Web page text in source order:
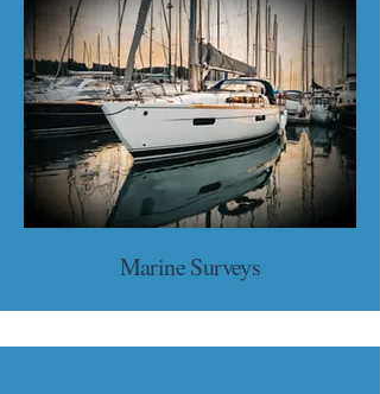
Marine Surveys